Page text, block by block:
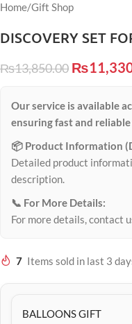
Home/Gift Shop
DISCOVERY SET
₨13,850.00 ₨
Our service is available
ensuring fast and
📦 Product Information
Detailed product
description.
📞 For More Details:
For more details, contact
7 Items sold in last 3
BALLOONS GIFT